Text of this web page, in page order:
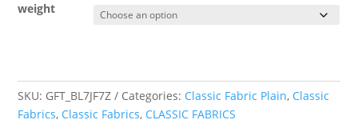
weight
SKU: GFT_BL7JF7Z Categories: Classic Fabric Plain, Classic
Fabrics, Classic Fabrics, CLASSIC FABRICS